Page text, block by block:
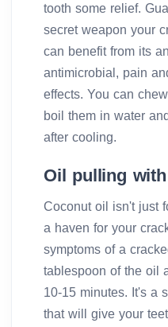
tooth some relief.
secret weapon your
can benefit from its
antimicrobial, pain
effects. You can
boil them in water
after cooling.
Oil pulling
Coconut oil isn't just
a haven for your
symptoms of a
tablespoon of the oil
10-15 minutes. It's a
that will give your